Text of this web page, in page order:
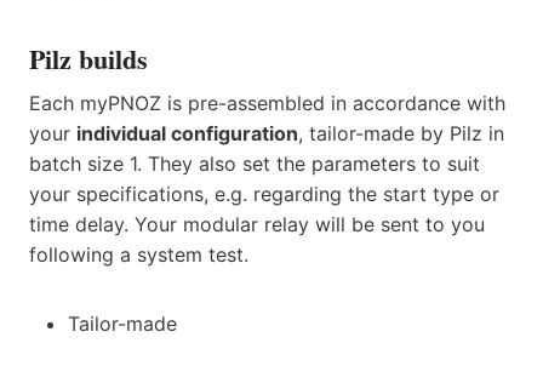
Pilz builds
Each myPNOZ is pre-assembled in accordance with
your individual configuration, tailor-made by Pilz in
batch size 1. They also set the parameters to suit
your specifications, e.g. regarding the start type or
time delay. Your modular relay will be sent to you
following a system test.
Tailor-made